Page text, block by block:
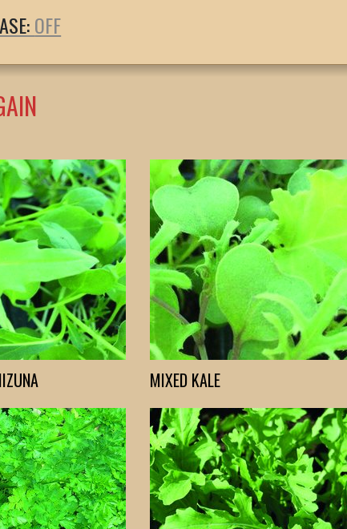
MIXED KALE